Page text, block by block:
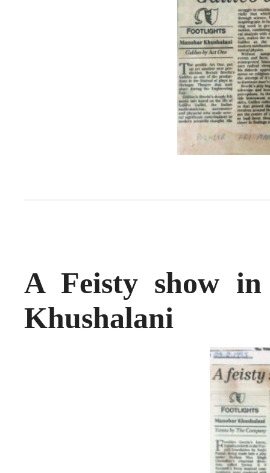
A Feisty show
Khushalani